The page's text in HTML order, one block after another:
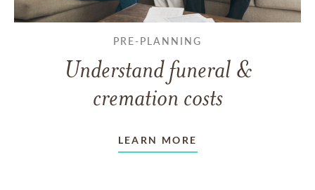
PRE-PLANNING
Understand funeral &
cremation costs
LEARN MORE